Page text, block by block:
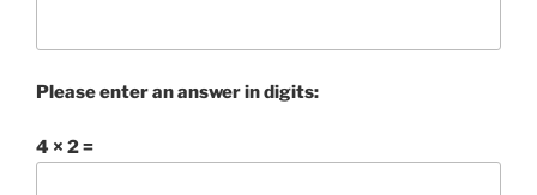
Please enter an answer in digits:
4 × 2 =